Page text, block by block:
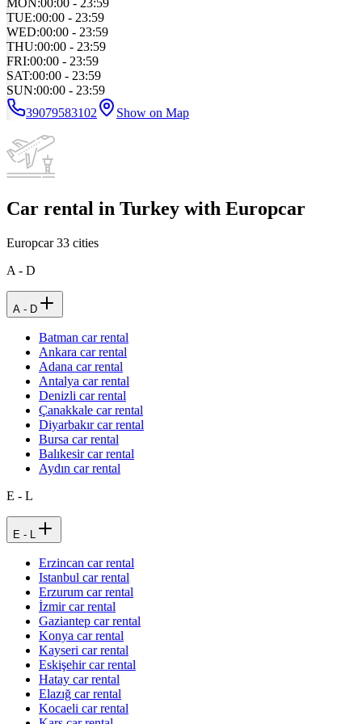
MON :00:00 - 23:59
TUE:00:00 - 23:59
WED:00:00 - 23:59
THU:00:00 - 23:59
FRI:00:00 - 23:59
SAT:00:00 - 23:59
SUN:00:00 - 23:59
39079583102
Show on Map
Car rental in Turkey with Europcar
Europcar33 cities
A - D
A - D
Batman car rental
Ankara car rental
Adana car rental
Antalya car rental
Denizli car rental
Çanakkale car rental
Diyarbakır car rental
Bursa car rental
Balıkesir car rental
Aydın car rental
E - L
E - L
Erzincan car rental
Istanbul car rental
Erzurum car rental
İzmir car rental
Gaziantep car rental
Konya car rental
Kayseri car rental
Eskişehir car rental
Hatay car rental
Elazığ car rental
Kocaeli car rental